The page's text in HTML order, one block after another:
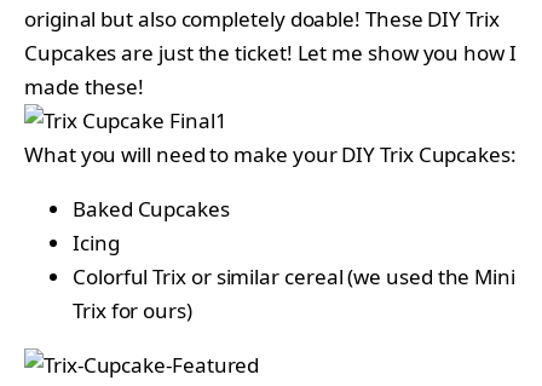
original but also completely doable! These DIY Trix
Cupcakes are just the ticket! Let me show you how I
made these!
What you will need to make your DIY Trix Cupcakes:
Baked Cupcakes
Icing
Colorful Trix or similar cereal (we used the Mini
Trix for ours)